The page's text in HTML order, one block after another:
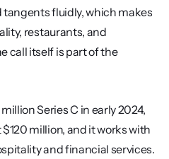
fluidly, which makes
restaurants, and
call itself is part of the
Series C in early 2024,
million, and it works with
and financial services.